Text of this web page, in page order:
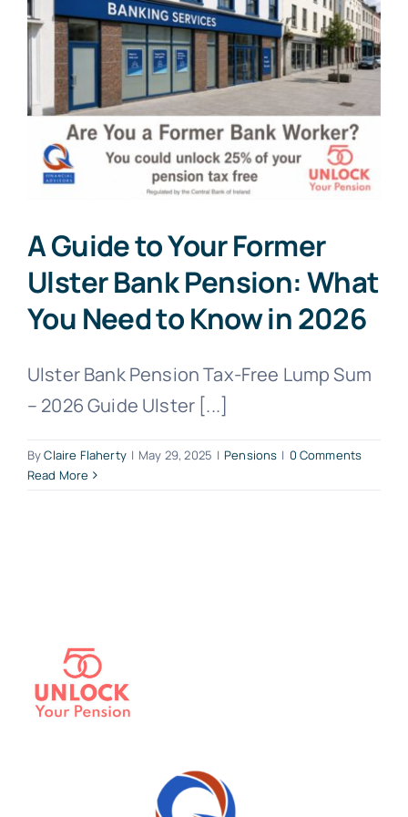
A Guide to Your Former
Ulster Bank Pension: What
You Need to Know in 2026
Ulster Bank Pension Tax-Free Lump Sum
– 2026 Guide Ulster [...]
ByClaire Flaherty | May 29, 2025 | Pensions | 0 Comments
Read More